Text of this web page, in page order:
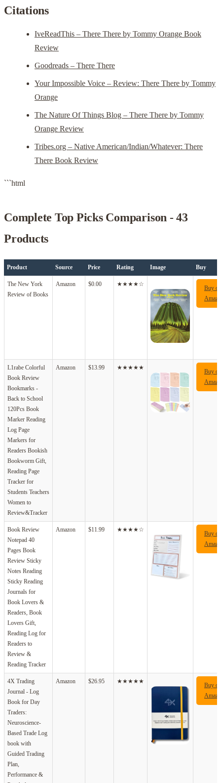
Citations
IveReadThis – There There by Tommy Orange Book
Review
Goodreads – There There
Your Impossible Voice – Review: There There by Tommy
Orange
The Nature Of Things Blog – There There by Tommy
Orange Review
Tribes.org – Native American/Indian/Whatever: There
There Book Review
```html
Complete Top Picks Comparison - 43
Products
Product Source Price Rating Image Buy
The New York
Review of Books
Amazon $0.00 ★★★★☆
Buy on
L1rabe Colorful
Book Review
Bookmarks -
Back to School
120Pcs Book
Marker Reading
Log Page
Markers for
Readers Bookish
Bookworm Gift,
Reading Page
Tracker for
Students Teachers
Women to
Review&Tracker
Amazon $13.99 ★★★★★
Buy on
Book Review
Notepad 40
Pages Book
Review Sticky
Notes Reading
Sticky Reading
Journals for
Book Lovers &
Readers, Book
Lovers Gift,
Reading Log for
Readers to
Review &
Reading Tracker
Amazon $11.99 ★★★★☆
Buy on
4X Trading
Journal - Log
Book for Day
Traders:
Neuroscience-
Based Trade Log
book with
Guided Trading
Plan,
Performance &
Amazon $26.95 ★★★★★
Buy on